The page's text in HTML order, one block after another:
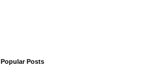
Popular Posts